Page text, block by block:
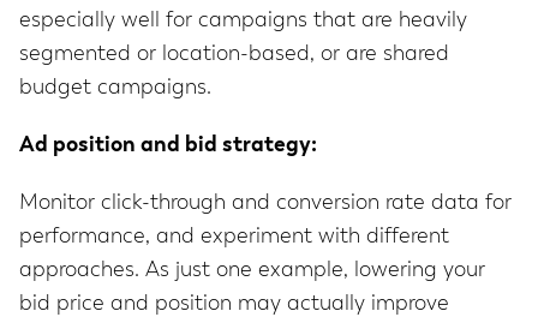
especially well for campaigns that are heavily
segmented or location-based, or are shared
budget campaigns.
Ad position and bid strategy:
Monitor click-through and conversion rate data for
performance, and experiment with different
approaches. As just one example, lowering your
bid price and position may actually improve